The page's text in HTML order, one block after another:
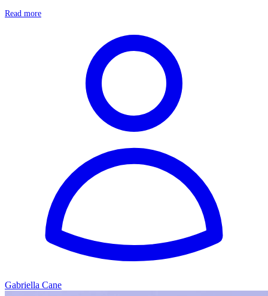
Read more
Gabriella Cane